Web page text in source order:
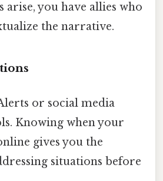
arise, you have allies who
the narrative.
or social media
Knowing when your
gives you the
situations before